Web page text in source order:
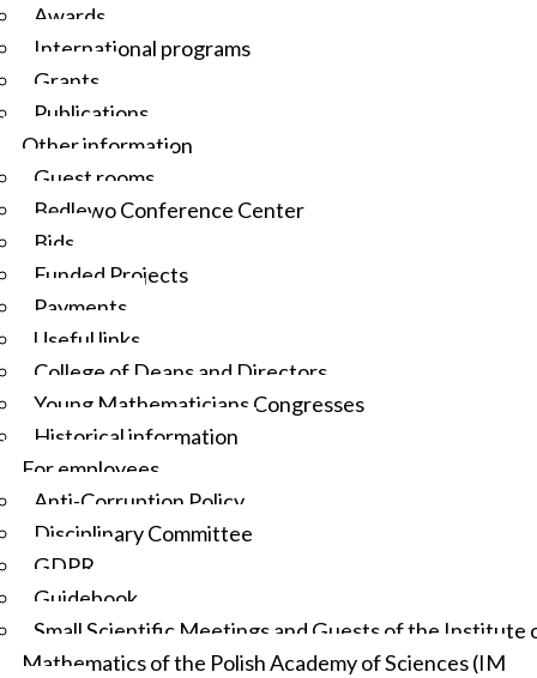
Awards
International programs
Grants
Publications
Other information
Guest rooms
Będlewo Conference Center
Bids
Funded Projects
Payments
Useful links
College of Deans and Directors
Young Mathematicians Congresses
Historical information
For employees
Anti-Corruption Policy
Disciplinary Committee
GDPR
Guidebook
Small Scientific Meetings and Guests of the Institute
Mathematics of the Polish Academy of Sciences (IM